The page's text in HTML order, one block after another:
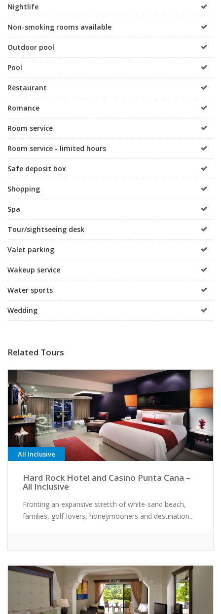
Nightlife
Non-smoking rooms available
Outdoor pool
Pool
Restaurant
Romance
Room service
Room service - limited hours
Safe deposit box
Shopping
Spa
Tour/sightseeing desk
Valet parking
Wakeup service
Water sports
Wedding
Related Tours
All Inclusive
Hard Rock Hotel and Casino Punta Cana –
All Inclusive
Fronting an expansive stretch of white-sand beach,
families, golf-lovers, honeymooners and destination...